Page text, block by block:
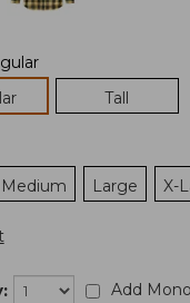
Tall
Medium Large X-
Add